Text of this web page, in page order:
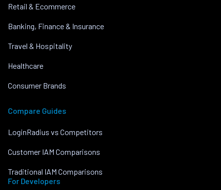
Retail & Ecommerce
Banking, Finance & Insurance
Travel & Hospitality
Healthcare
Consumer Brands
Compare Guides
LoginRadius vs Competitors
Customer IAM Comparisons
Traditional IAM Comparisons
For Developers